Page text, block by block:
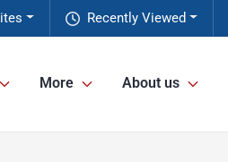
Recently Viewed
More About us